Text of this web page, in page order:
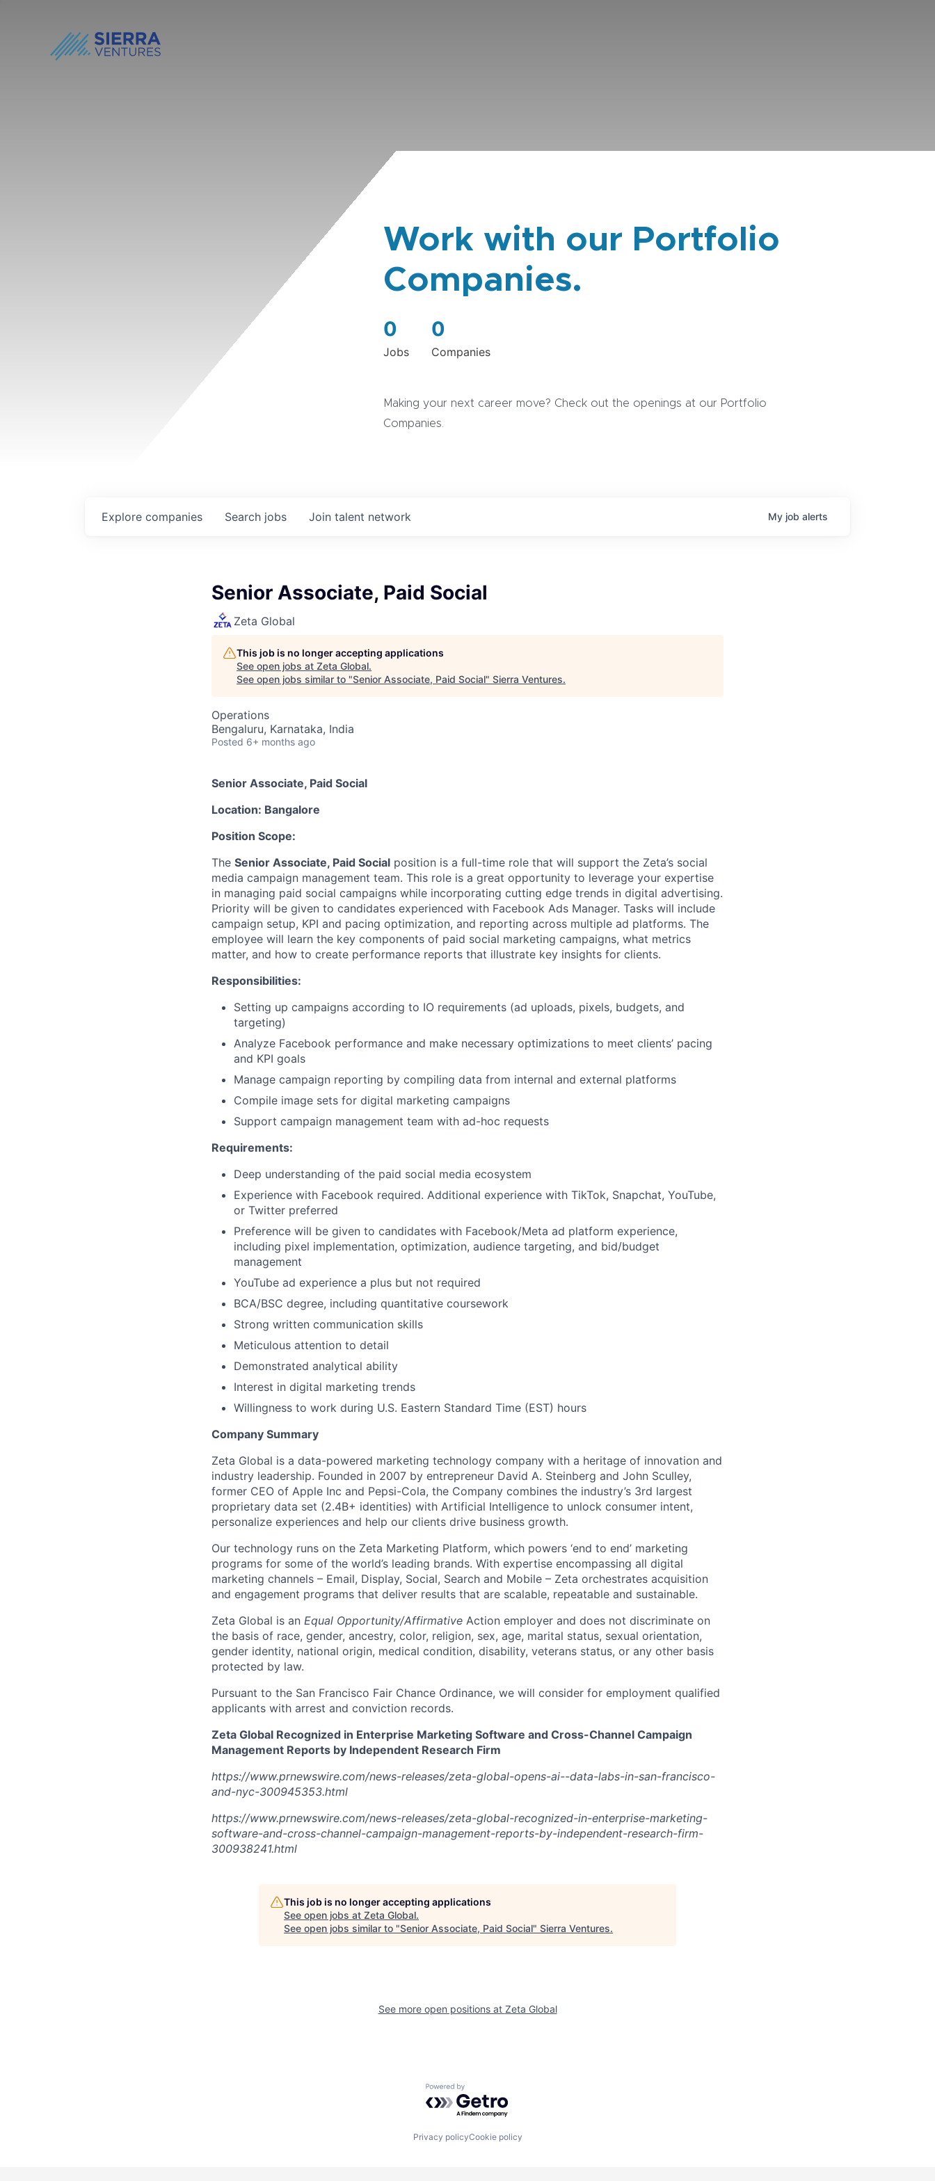
Work with our Portfolio
Companies.
0
Jobs
0
Companies
Making your next career move? Check out the openings at our Portfolio
Companies.
Search jobs
Explore companies Join talent network My job alerts
Senior Associate, Paid Social
Zeta Global
This job is no longer accepting applications
See open jobs at Zeta Global.
See open jobs similar to "Senior Associate, Paid Social" Sierra Ventures.
Operations
Bengaluru, Karnataka, India
Posted 6+ months ago
Senior Associate, Paid Social
Location: Bangalore
Position Scope:
The Senior Associate, Paid Social position is a full-time role that will support the Zeta’s social
media campaign management team. This role is a great opportunity to leverage your expertise
in managing paid social campaigns while incorporating cutting edge trends in digital advertising.
Priority will be given to candidates experienced with Facebook Ads Manager. Tasks will include
campaign setup, KPI and pacing optimization, and reporting across multiple ad platforms. The
employee will learn the key components of paid social marketing campaigns, what metrics
matter, and how to create performance reports that illustrate key insights for clients.
Responsibilities:
Setting up campaigns according to IO requirements (ad uploads, pixels, budgets, and
targeting)
Analyze Facebook performance and make necessary optimizations to meet clients’ pacing
and KPI goals
Manage campaign reporting by compiling data from internal and external platforms
Compile image sets for digital marketing campaigns
Support campaign management team with ad-hoc requests
Requirements:
Deep understanding of the paid social media ecosystem
Experience with Facebook required. Additional experience with TikTok, Snapchat, YouTube,
or Twitter preferred
Preference will be given to candidates with Facebook/Meta ad platform experience,
including pixel implementation, optimization, audience targeting, and bid/budget
management
YouTube ad experience a plus but not required
BCA/BSC degree, including quantitative coursework
Strong written communication skills
Meticulous attention to detail
Demonstrated analytical ability
Interest in digital marketing trends
Willingness to work during U.S. Eastern Standard Time (EST) hours
Company Summary
Zeta Global is a data-powered marketing technology company with a heritage of innovation and
industry leadership. Founded in 2007 by entrepreneur David A. Steinberg and John Sculley,
former CEO of Apple Inc and Pepsi-Cola, the Company combines the industry’s 3rd largest
proprietary data set (2.4B+ identities) with Artificial Intelligence to unlock consumer intent,
personalize experiences and help our clients drive business growth.
Our technology runs on the Zeta Marketing Platform, which powers ‘end to end’ marketing
programs for some of the world’s leading brands. With expertise encompassing all digital
marketing channels – Email, Display, Social, Search and Mobile – Zeta orchestrates acquisition
and engagement programs that deliver results that are scalable, repeatable and sustainable.
Zeta Global is an Equal Opportunity/Affirmative Action employer and does not discriminate on
the basis of race, gender, ancestry, color, religion, sex, age, marital status, sexual orientation,
gender identity, national origin, medical condition, disability, veterans status, or any other basis
protected by law.
Pursuant to the San Francisco Fair Chance Ordinance, we will consider for employment qualified
applicants with arrest and conviction records.
Zeta Global Recognized in Enterprise Marketing Software and Cross-Channel Campaign
Management Reports by Independent Research Firm
https://www.prnewswire.com/news-releases/zeta-global-opens-ai--data-labs-in-san-francisco-
and-nyc-300945353.html
https://www.prnewswire.com/news-releases/zeta-global-recognized-in-enterprise-marketing-
software-and-cross-channel-campaign-management-reports-by-independent-research-firm-
300938241.html
This job is no longer accepting applications
See open jobs at Zeta Global.
See open jobs similar to "Senior Associate, Paid Social" Sierra Ventures.
See more open positions at Zeta Global
Powered by Getro.com
Privacy policyCookie policy